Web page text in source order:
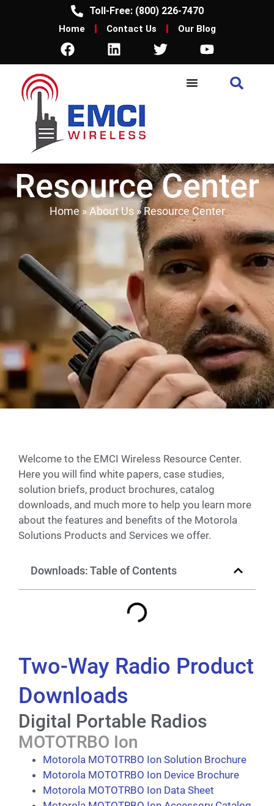
Toll-Free: (800) 226-7470
Home Contact Us Our Blog
Resource Center
Home »About Us»Resource Center
Welcome to the EMCI Wireless Resource Center.
Here you will find white papers, case studies,
solution briefs, product brochures, catalog
downloads, and much more to help you learn more
about the features and benefits of the Motorola
Solutions Products and Services we offer.
Downloads: Table of Contents
Two-Way Radio Product
Downloads
Digital Portable Radios
MOTOTRBO Ion
Motorola MOTOTRBO Ion Solution Brochure
Motorola MOTOTRBO Ion Device Brochure
Motorola MOTOTRBO Ion Data Sheet